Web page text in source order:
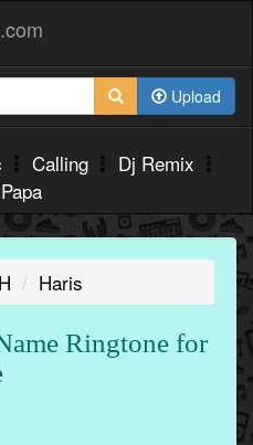
Upload
Calling
Dj Remix
H Haris
Ringtone for